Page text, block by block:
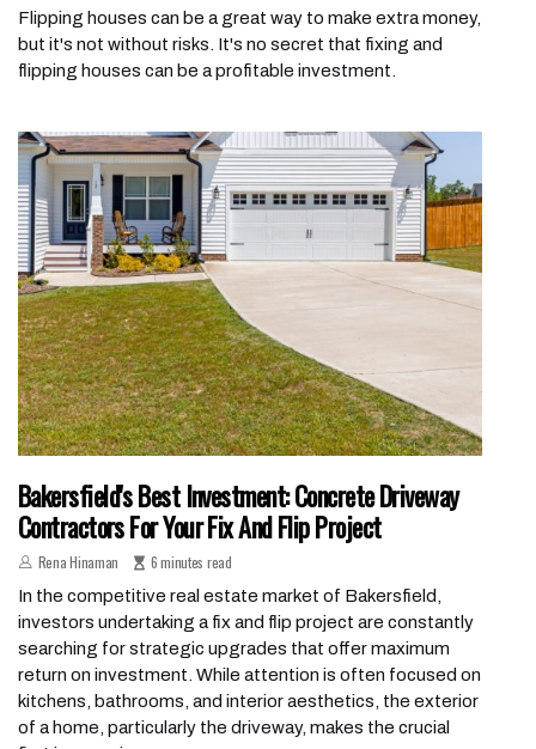
Flipping houses can be a great way to make extra money,
but it's not without risks. It's no secret that fixing and
flipping houses can be a profitable investment.
Bakersfield's Best Investment: Concrete Driveway
Contractors For Your Fix And Flip Project
Rena Hinaman 6 minutes read
In the competitive real estate market of Bakersfield,
investors undertaking a fix and flip project are constantly
searching for strategic upgrades that offer maximum
return on investment. While attention is often focused on
kitchens, bathrooms, and interior aesthetics, the exterior
of a home, particularly the driveway, makes the crucial